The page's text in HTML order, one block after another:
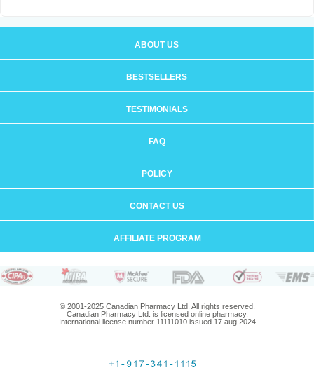
ABOUT US
BESTSELLERS
TESTIMONIALS
FAQ
POLICY
CONTACT US
AFFILIATE PROGRAM
© 2001-2025 Canadian Pharmacy Ltd. All rights reserved.
Canadian Pharmacy Ltd. is licensed online pharmacy.
International license number 11111010 issued 17 aug 2024